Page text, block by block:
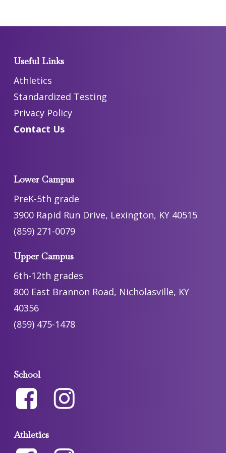
Useful Links
Athletics
Standardized Testing
Privacy Policy
Contact Us
Lower Campus
PreK-5th grade
3900 Rapid Run Drive, Lexington, KY 40515
(859) 271-0079
Upper Campus
6th-12th grades
800 East Brannon Road, Nicholasville, KY
40356
(859) 475-1478
School
Athletics